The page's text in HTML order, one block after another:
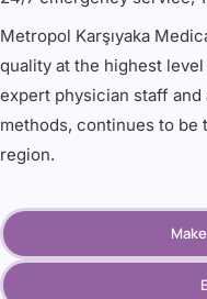
Metropol Karşıyaka
quality at the highest
expert physician staff
methods, continues to
region.